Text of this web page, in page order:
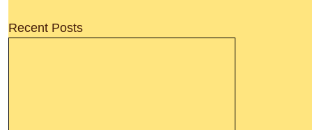
Recent Posts